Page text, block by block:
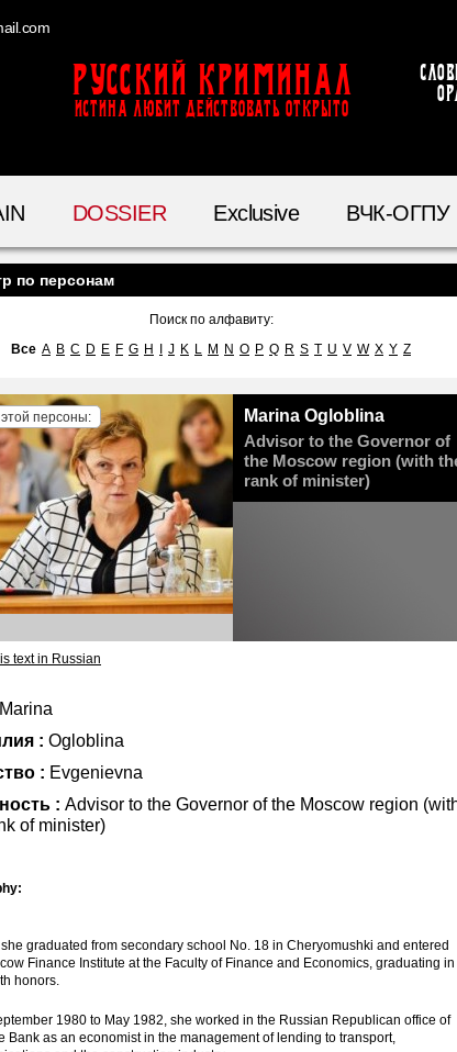
Русский Криминал
ИСТИНА ЛЮБИТ ДЕЙСТВОВАТЬ ОТКРЫТО
DOSSIER Exclusive ВЧК-ОГПУ
по персонам
Поиск по алфавиту:
Все A B C D E F G H J K L M N O P Q R S T U V W X Y Z
персоны:
Marina Ogloblina
Advisor to the Governor of
the Moscow region (with
rank of minister)
text in Russian
Marina
: Ogloblina
: Evgenievna
: Advisor to the Governor of the Moscow region
of minister)
she graduated from secondary school No. 18 in Cheryomushki and entered
Finance Institute at the Faculty of Finance and Economics, graduating in
honors.
1980 to May 1982, she worked in the Russian Republican office of
Bank as an economist in the management of lending to transport,